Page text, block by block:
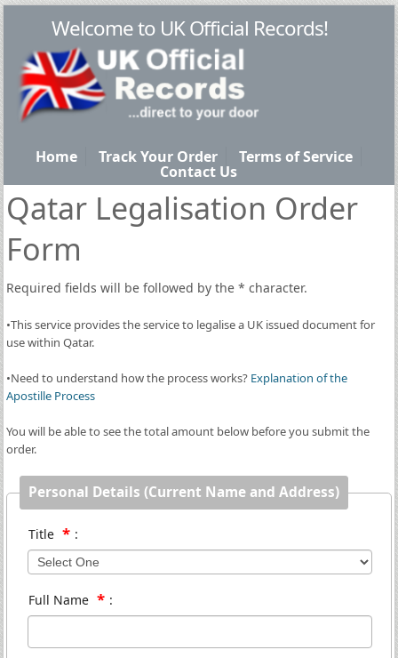
Welcome to UK Official Records!
Home Track Your Order Terms of Service
Contact Us
Qatar Legalisation Order
Form
Required fields will be followed by the * character.
•This service provides the service to legalise a UK issued document for
use within Qatar.
•Need to understand how the process works? Explanation of the
Apostille Process
You will be able to see the total amount below before you submit the
order.
Personal Details (Current Name and Address)
Title * :
Full Name * :